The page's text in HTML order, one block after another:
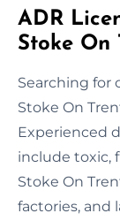
ADR
Stoke On
Searching for
Stoke On
Experienced
include toxic,
Stoke On
factories, and